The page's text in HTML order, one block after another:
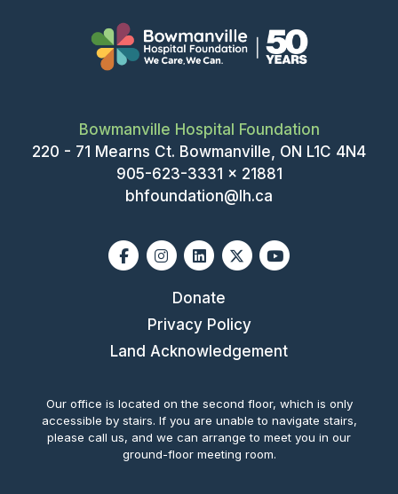
Bowmanville Hospital Foundation
220 - 71 Mearns Ct. Bowmanville, ON L1C 4N4
905-623-3331 x 21881
bhfoundation@lh.ca
FacebookInstagram
LinkedinX-twitterYoutube
Donate
Privacy Policy
Land Acknowledgement
Our office is located on the second floor, which is only
accessible by stairs. If you are unable to navigate stairs,
please call us, and we can arrange to meet you in our
ground-floor meeting room.